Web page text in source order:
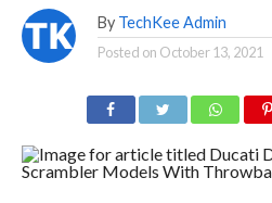
By TechKee Admin
Posted on October 13, 2021